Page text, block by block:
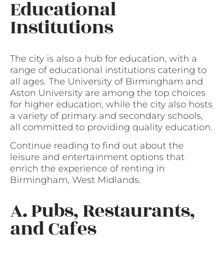
Educational
Institutions
The city is also a hub for education, with a
range of educational institutions catering to
all ages. The University of Birmingham and
Aston University are among the top choices
for higher education, while the city also hosts
a variety of primary and secondary schools,
all committed to providing quality education.
Continue reading to find out about the
leisure and entertainment options that
enrich the experience of renting in
Birmingham, West Midlands.
A. Pubs, Restaurants,
and Cafes